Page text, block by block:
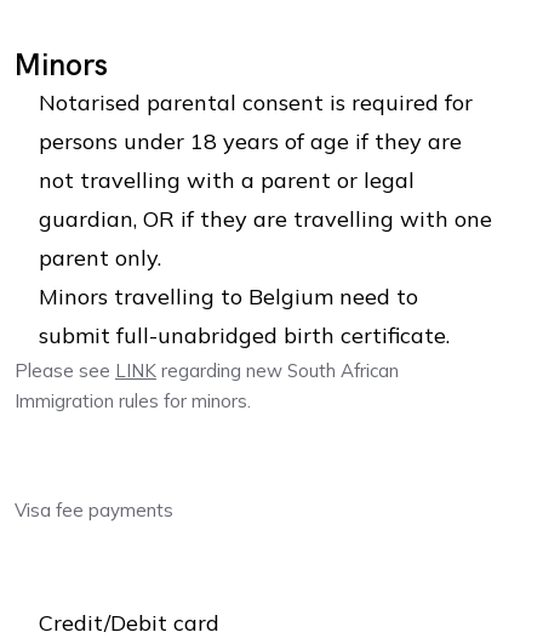
Minors
Notarised parental consent is required for
persons under 18 years of age if they are
not travelling with a parent or legal
guardian, OR if they are travelling with one
parent only.
Minors travelling to Belgium need to
submit full-unabridged birth certificate.
Please see LINK regarding new South African
Immigration rules for minors.
Visa fee payments
Credit/Debit card